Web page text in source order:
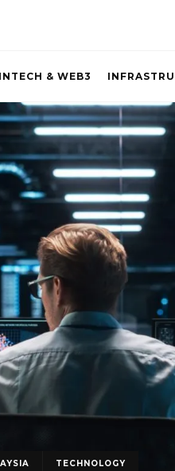
& WEB3
TECHNOLOGY